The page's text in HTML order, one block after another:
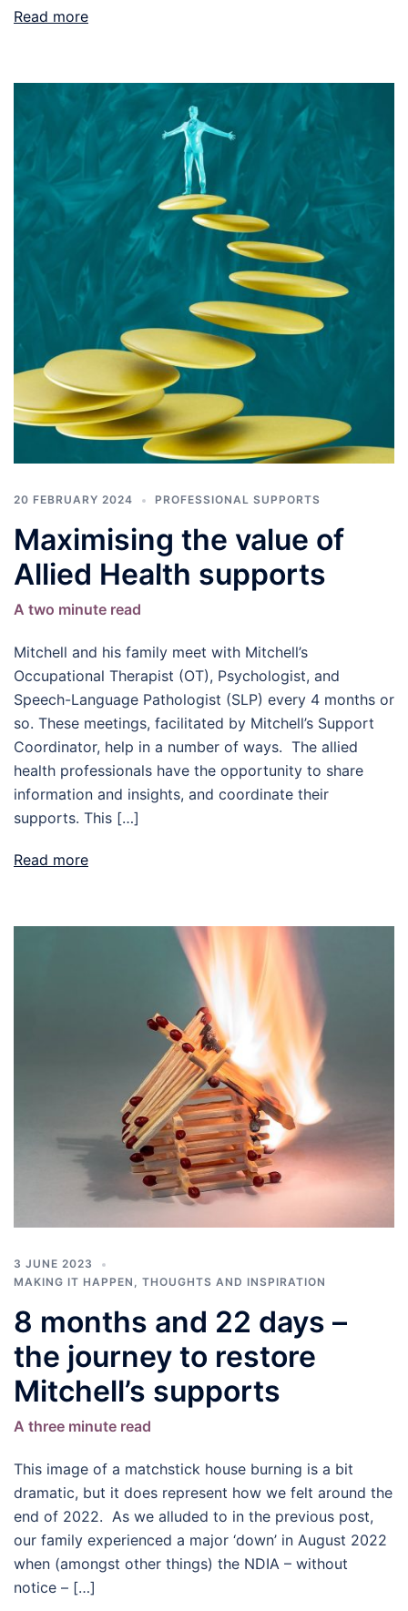
Read more
20 FEBRUARY 2024 PROFESSIONAL SUPPORTS
Maximising the value of
Allied Health supports
A two minute read
Mitchell and his family meet with Mitchell’s
Occupational Therapist (OT), Psychologist, and
Speech-Language Pathologist (SLP) every 4 months or
so. These meetings, facilitated by Mitchell’s Support
Coordinator, help in a number of ways. The allied
health professionals have the opportunity to share
information and insights, and coordinate their
supports. This […]
Read more
3 JUNE 2023
MAKING IT HAPPEN
THOUGHTS AND INSPIRATION
8 months and 22 days –
the journey to restore
Mitchell’s supports
A three minute read
This image of a matchstick house burning is a bit
dramatic, but it does represent how we felt around the
end of 2022. As we alluded to in the previous post,
our family experienced a major ‘down’ in August 2022
when (amongst other things) the NDIA – without
notice – […]